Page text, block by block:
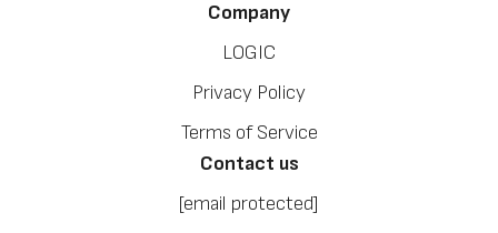
Company
LOGIC
Privacy Policy
Terms of Service
Contact us
[email protected]